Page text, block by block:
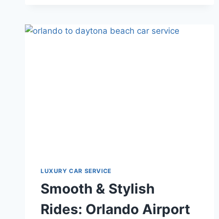
EVERMORE
LUXURY CAR SERVICE
Smooth & Stylish
Rides: Orlando Airport